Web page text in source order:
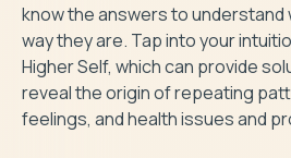
know the answers to understand
way they are. Tap into your
Higher Self, which can provide
reveal the origin of repeating
feelings, and health issues and